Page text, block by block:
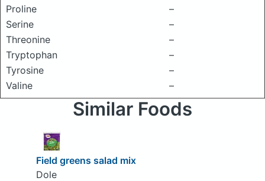
Proline
–
Serine
–
Threonine
–
Tryptophan
–
Tyrosine
–
Valine
–
Similar Foods
Field greens salad mix
Dole